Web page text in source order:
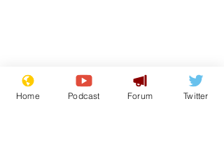
Gianni Infantino
tipped to take over at
Home Podcast Forum Twitter